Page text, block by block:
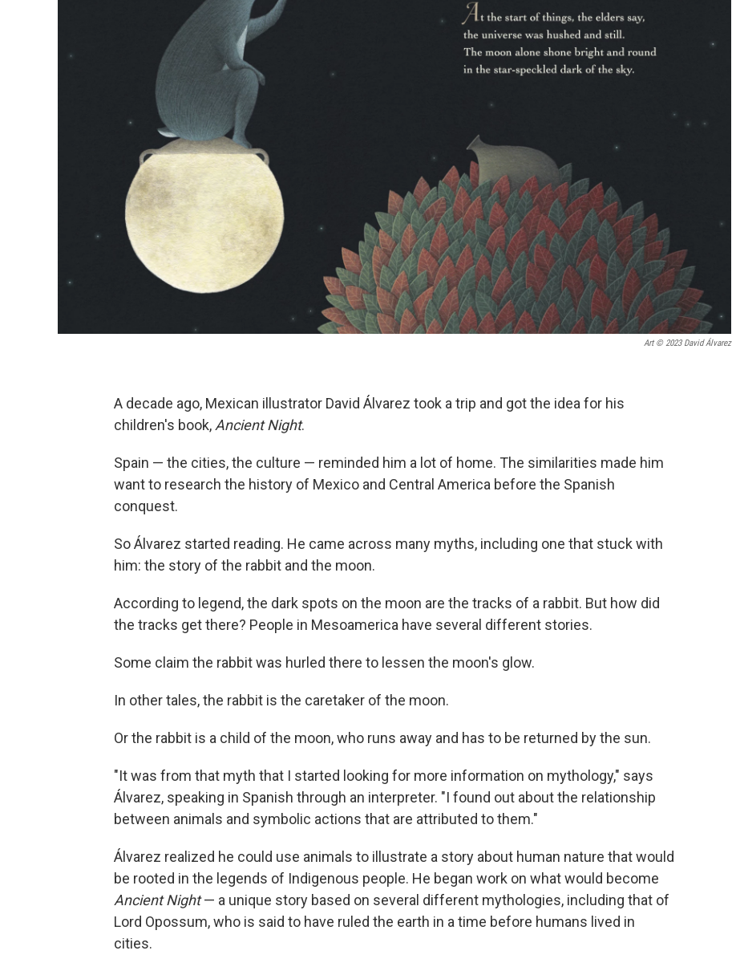
Art © 2023 David Álvarez
A decade ago, Mexican illustrator David Álvarez took a trip and got the idea for his
children's book, Ancient Night.
Spain — the cities, the culture — reminded him a lot of home. The similarities made him
want to research the history of Mexico and Central America before the Spanish
conquest.
So Álvarez started reading. He came across many myths, including one that stuck with
him: the story of the rabbit and the moon.
According to legend, the dark spots on the moon are the tracks of a rabbit. But how did
the tracks get there? People in Mesoamerica have several different stories.
Some claim the rabbit was hurled there to lessen the moon's glow.
In other tales, the rabbit is the caretaker of the moon.
Or the rabbit is a child of the moon, who runs away and has to be returned by the sun.
"It was from that myth that I started looking for more information on mythology," says
Álvarez, speaking in Spanish through an interpreter. "I found out about the relationship
between animals and symbolic actions that are attributed to them."
Álvarez realized he could use animals to illustrate a story about human nature that would
be rooted in the legends of Indigenous people. He began work on what would become
Ancient Night— a unique story based on several different mythologies, including that of
Lord Opossum, who is said to have ruled the earth in a time before humans lived in
cities.